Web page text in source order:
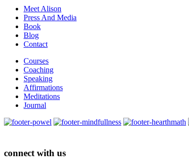
Meet Alison
Press And Media
Book
Blog
Contact
Courses
Coaching
Speaking
Affirmations
Meditations
Journal
connect with us